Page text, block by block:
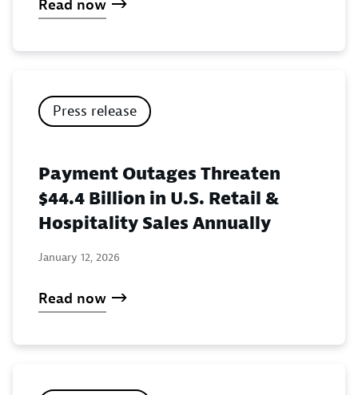
Read now
Press release
Payment Outages Threaten
$44.4 Billion in U.S. Retail &
Hospitality Sales Annually
January 12, 2026
Read now